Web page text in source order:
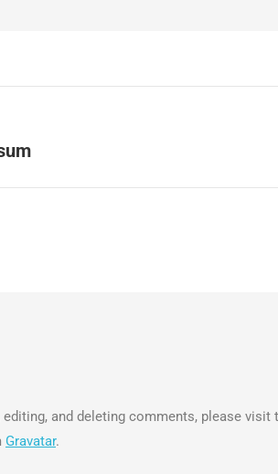
and deleting comments, please visit
Gravatar.